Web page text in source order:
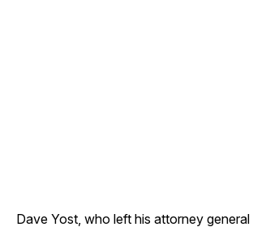
Dave Yost, who left his attorney general